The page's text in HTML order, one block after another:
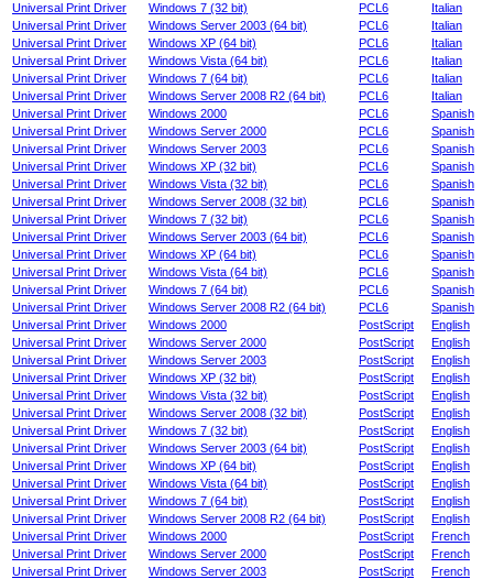
Universal Print Driver
Windows 7 (32 bit) PCL6
Italian
Universal Print Driver
Windows Server 2003 (64 bit) PCL6
Italian
Universal Print Driver
Windows XP (64 bit) PCL6
Italian
Universal Print Driver
Windows Vista (64 bit) PCL6
Italian
Universal Print Driver
Windows 7 (64 bit) PCL6
Italian
Universal Print Driver
Windows Server 2008 R2 (64 bit) PCL6
Italian
Universal Print Driver
Windows 2000 PCL6
Spanish
Universal Print Driver
Windows Server 2000 PCL6
Spanish
Universal Print Driver
Windows Server 2003 PCL6
Spanish
Universal Print Driver
Windows XP (32 bit) PCL6
Spanish
Universal Print Driver
Windows Vista (32 bit) PCL6
Spanish
Universal Print Driver
Windows Server 2008 (32 bit) PCL6
Spanish
Universal Print Driver
Windows 7 (32 bit) PCL6
Spanish
Universal Print Driver
Windows Server 2003 (64 bit) PCL6
Spanish
Universal Print Driver
Windows XP (64 bit) PCL6
Spanish
Universal Print Driver
Windows Vista (64 bit) PCL6
Spanish
Universal Print Driver
Windows 7 (64 bit) PCL6
Spanish
Universal Print Driver
Windows Server 2008 R2 (64 bit) PCL6
Spanish
Universal Print Driver
Windows 2000 PostScript
English
Universal Print Driver
Windows Server 2000 PostScript
English
Universal Print Driver
Windows Server 2003 PostScript
English
Universal Print Driver
Windows XP (32 bit) PostScript
English
Universal Print Driver
Windows Vista (32 bit) PostScript
English
Universal Print Driver
Windows Server 2008 (32 bit) PostScript
English
Universal Print Driver
Windows 7 (32 bit) PostScript
English
Universal Print Driver
Windows Server 2003 (64 bit) PostScript
English
Universal Print Driver
Windows XP (64 bit) PostScript
English
Universal Print Driver
Windows Vista (64 bit) PostScript
English
Universal Print Driver
Windows 7 (64 bit) PostScript
English
Universal Print Driver
Windows Server 2008 R2 (64 bit) PostScript
English
Universal Print Driver
Windows 2000 PostScript
French
Universal Print Driver
Windows Server 2000 PostScript
French
Universal Print Driver
Windows Server 2003 PostScript French